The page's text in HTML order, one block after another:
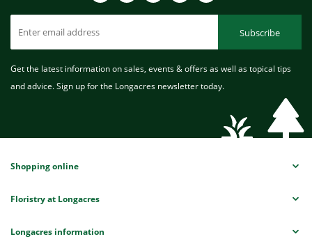
Subscribe
Get the latest information on sales, events & offers as well as topical tips
and advice. Sign up for the Longacres newsletter today.
Shopping online
Floristry at Longacres
Longacres information